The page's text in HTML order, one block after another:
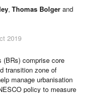
, Thomas Bolger and
2019
(BRs) comprise core
transition zone of
manage urbanisation
policy to measure